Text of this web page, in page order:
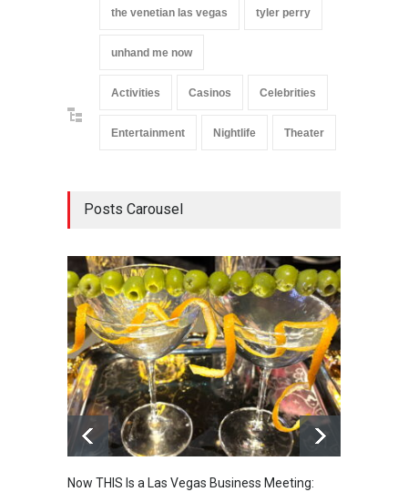
the venetian las vegas tyler perry
unhand me now
Activities Casinos Celebrities
Entertainment Nightlife Theater
Posts Carousel
Now THIS Is a Las Vegas Business Meeting: